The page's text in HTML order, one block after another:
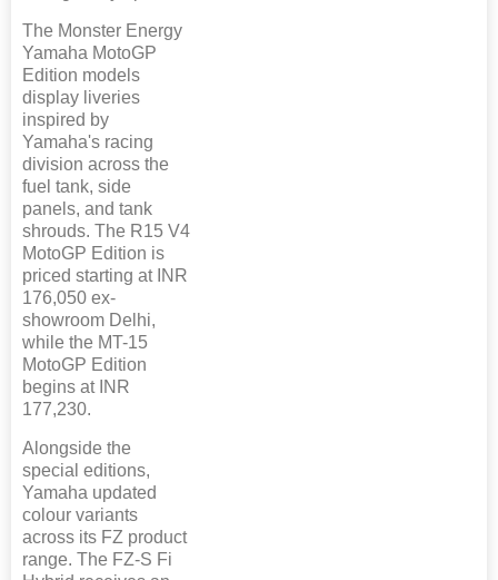
The Monster Energy
Yamaha MotoGP
Edition models
display liveries
inspired by
Yamaha's racing
division across the
fuel tank, side
panels, and tank
shrouds. The R15 V4
MotoGP Edition is
priced starting at INR
176,050 ex-
showroom Delhi,
while the MT-15
MotoGP Edition
begins at INR
177,230.
Alongside the
special editions,
Yamaha updated
colour variants
across its FZ product
range. The FZ-S Fi